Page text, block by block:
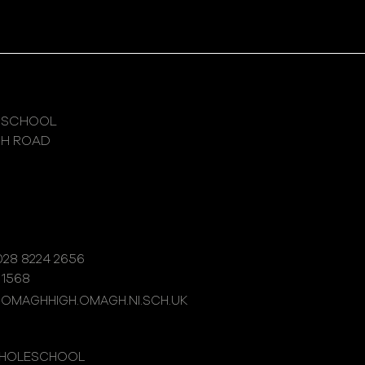
ROAD
8224 2656